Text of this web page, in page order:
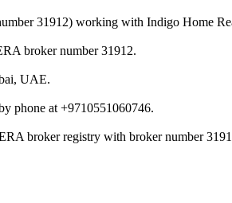
31912) working with Indigo Home
broker number 31912.
UAE.
phone at +9710551060746.
broker registry with broker number